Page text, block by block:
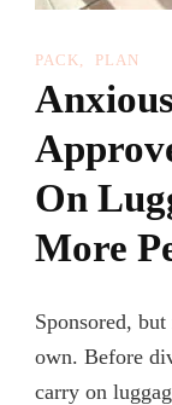
PACK PLAN
On
More
Sponsored,
own. Before
carry on